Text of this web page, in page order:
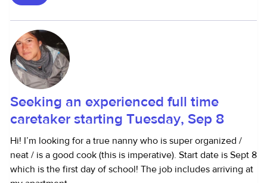
Seeking an experienced full time
caretaker starting Tuesday, Sep 8
Hi! I’m looking for a true nanny who is super organized /
neat / is a good cook (this is imperative). Start date is Sept 8
which is the first day of school! The job includes arriving at